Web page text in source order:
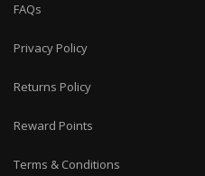
FAQs
Privacy Policy
Returns Policy
Reward Points
Terms & Conditions